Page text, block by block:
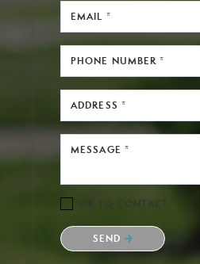
EMAIL *
PHONE NUMBER *
ADDRESS *
MESSAGE *
OK TO CONTACT *
Please confirm that you are not
SEND